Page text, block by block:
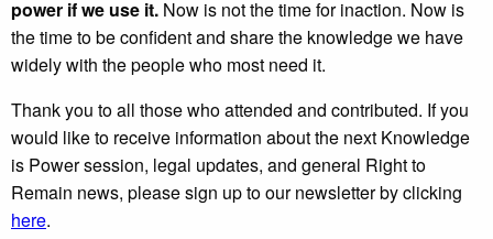
power if we use it. Now is not the time for inaction. Now is
the time to be confident and share the knowledge we have
widely with the people who most need it.
Thank you to all those who attended and contributed. If you
would like to receive information about the next Knowledge
is Power session, legal updates, and general Right to
Remain news, please sign up to our newsletter by clicking
here.